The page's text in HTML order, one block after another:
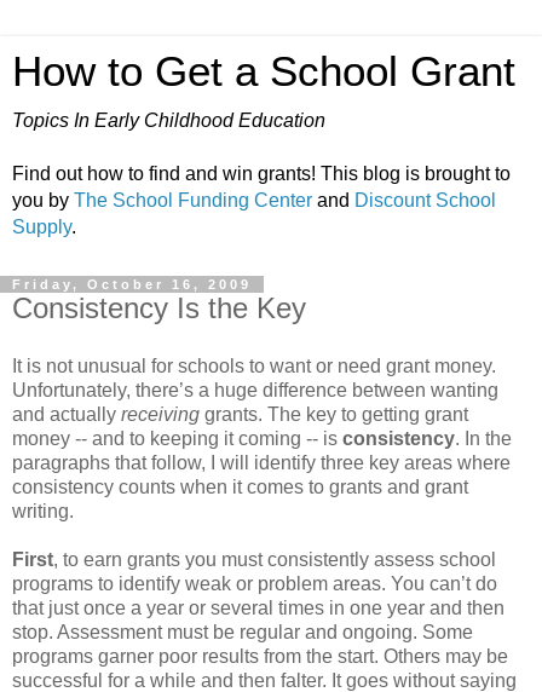
How to Get a School Grant
Topics In Early Childhood Education
Find out how to find and win grants! This blog is brought to
you by The School Funding Center and Discount School
Supply.
Friday, October 16, 2009
Consistency Is the Key
It is not unusual for schools to want or need grant money.
Unfortunately, there’s a huge difference between wanting
and actually receiving grants. The key to getting grant
money -- and to keeping it coming -- is consistency. In the
paragraphs that follow, I will identify three key areas where
consistency counts when it comes to grants and grant
writing.
First, to earn grants you must consistently assess school
programs to identify weak or problem areas. You can’t do
that just once a year or several times in one year and then
stop. Assessment must be regular and ongoing. Some
programs garner poor results from the start. Others may be
successful for a while and then falter. It goes without saying